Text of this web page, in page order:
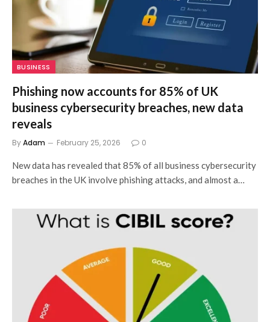
BUSINESS
Phishing now accounts for 85% of UK
business cybersecurity breaches, new data
reveals
ByAdam February 25, 2026 0
New data has revealed that 85% of all business cybersecurity
breaches in the UK involve phishing attacks, and almost a…